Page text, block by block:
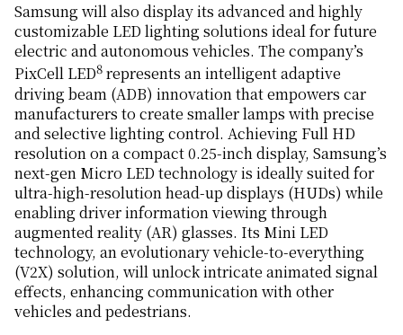
Samsung will also display its advanced and highly
customizable LED lighting solutions ideal for future
electric and autonomous vehicles. The company’s
PixCell LED8 represents an intelligent adaptive
driving beam (ADB) innovation that empowers car
manufacturers to create smaller lamps with precise
and selective lighting control. Achieving Full HD
resolution on a compact 0.25-inch display, Samsung’s
next-gen Micro LED technology is ideally suited for
ultra-high-resolution head-up displays (HUDs) while
enabling driver information viewing through
augmented reality (AR) glasses. Its Mini LED
technology, an evolutionary vehicle-to-everything
(V2X) solution, will unlock intricate animated signal
effects, enhancing communication with other
vehicles and pedestrians.